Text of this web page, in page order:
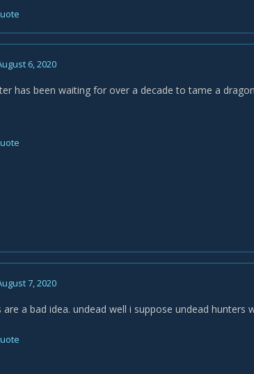
6, 2020
has been waiting for over a decade to tame a
7, 2020
are a bad idea. undead well i suppose undead hunters